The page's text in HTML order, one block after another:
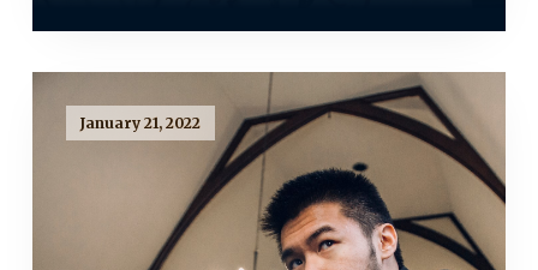
January 21, 2022